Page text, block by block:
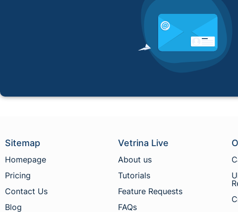
Sitemap
Homepage
Pricing
Contact Us
Blog
Vetrina Live
About us
Tutorials
Feature Requests
FAQs